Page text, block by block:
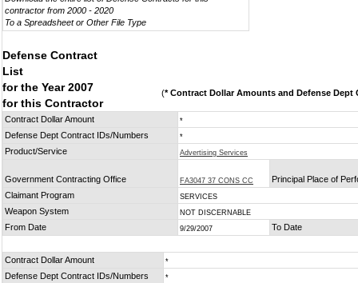
contractor from 2000 - 2020
To a Spreadsheet or Other File Type
Defense Contract
List
for the Year 2007
for this Contractor
(* Contract Dollar Amounts and Defense Dept
Contract Dollar Amount *
Defense Dept Contract IDs/Numbers *
Product/Service Advertising Services
Government Contracting Office FA3047 37 CONS CC
Principal Place of
Claimant Program
SERVICES
Weapon System NOT DISCERNABLE
From Date 9/29/2007 To Date
Contract Dollar Amount *
Defense Dept Contract IDs/Numbers *